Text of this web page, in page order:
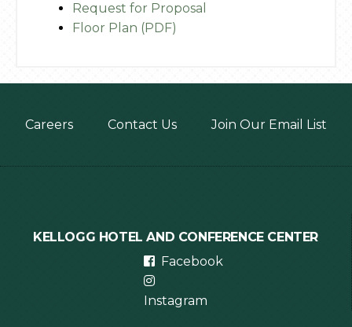
Request for Proposal
Floor Plan (PDF)
Footer
menu
Careers Contact Us Join Our Email List
KELLOGG HOTEL AND CONFERENCE CENTER
Facebook
Instagram